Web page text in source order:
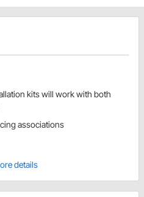
kits will work with both
associations
details